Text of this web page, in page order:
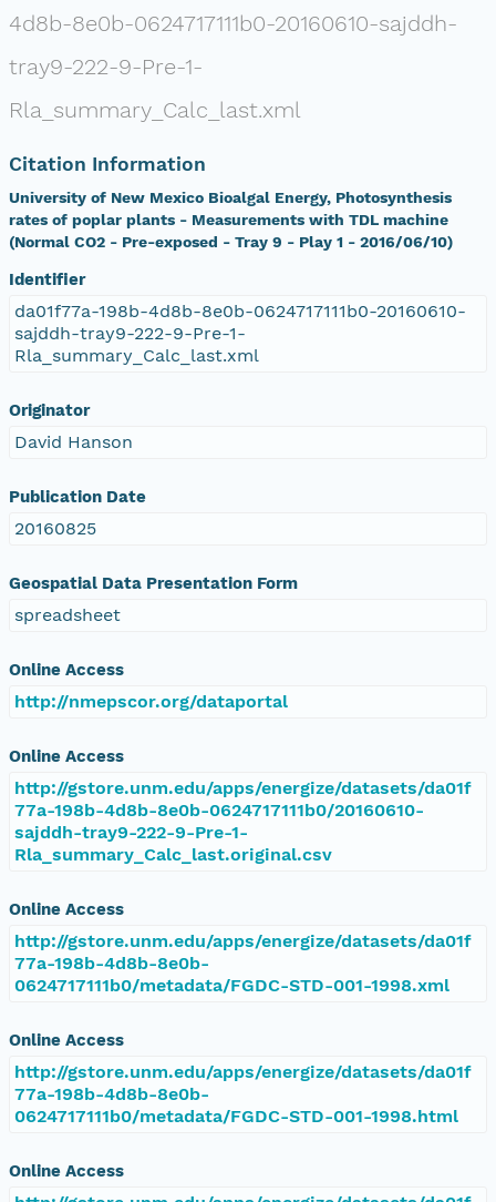
4d8b-8e0b-0624717111b0-20160610-sajddh-
tray9-222-9-Pre-1-
Rla_summary_Calc_last.xml
Citation Information
University of New Mexico Bioalgal Energy, Photosynthesis
rates of poplar plants - Measurements with TDL machine
(Normal CO2 - Pre-exposed - Tray 9 - Play 1 - 2016/06/10)
Identifier
da01f77a-198b-4d8b-8e0b-0624717111b0-20160610-
sajddh-tray9-222-9-Pre-1-
Rla_summary_Calc_last.xml
Originator
David Hanson
Publication Date
20160825
Geospatial Data Presentation Form
spreadsheet
Online Access
http://nmepscor.org/dataportal
Online Access
http://gstore.unm.edu/apps/energize/datasets/da01f
77a-198b-4d8b-8e0b-0624717111b0/20160610-
sajddh-tray9-222-9-Pre-1-
Rla_summary_Calc_last.original.csv
Online Access
http://gstore.unm.edu/apps/energize/datasets/da01f
77a-198b-4d8b-8e0b-
0624717111b0/metadata/FGDC-STD-001-1998.xml
Online Access
http://gstore.unm.edu/apps/energize/datasets/da01f
77a-198b-4d8b-8e0b-
0624717111b0/metadata/FGDC-STD-001-1998.html
Online Access